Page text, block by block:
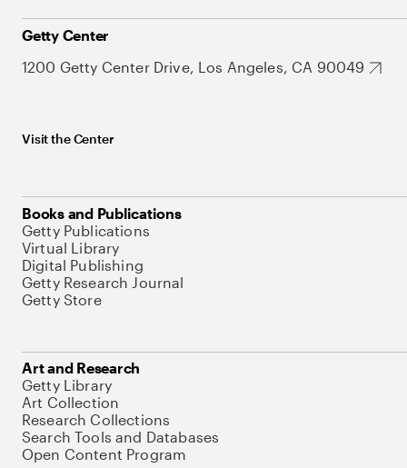
Getty Center
1200 Getty Center Drive, Los Angeles, CA 90049
Visit the Center
Books and Publications
Getty Publications
Virtual Library
Digital Publishing
Getty Research Journal
Getty Store
Art and Research
Getty Library
Art Collection
Research Collections
Search Tools and Databases
Open Content Program